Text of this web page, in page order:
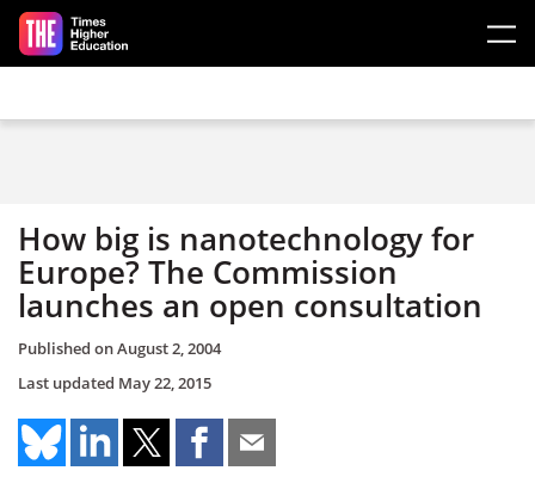
Skip to main content
How big is nanotechnology for
Europe? The Commission
launches an open consultation
Published onAugust 2, 2004
Last updated May 22, 2015